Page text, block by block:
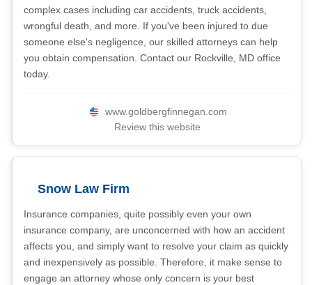
complex cases including car accidents, truck accidents,
wrongful death, and more. If you've been injured to due
someone else's negligence, our skilled attorneys can help
you obtain compensation. Contact our Rockville, MD office
today.
www.goldbergfinnegan.com
Review this website
Snow Law Firm
Insurance companies, quite possibly even your own
insurance company, are unconcerned with how an accident
affects you, and simply want to resolve your claim as quickly
and inexpensively as possible. Therefore, it make sense to
engage an attorney whose only concern is your best